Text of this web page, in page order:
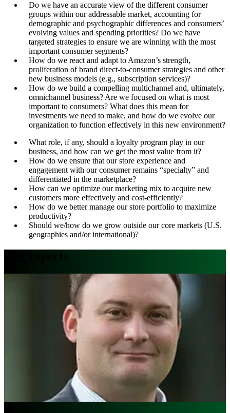
Do we have an accurate view of the different consumer
groups within our addressable market, accounting for
demographic and psychographic differences and consumers’
evolving values and spending priorities? Do we have
targeted strategies to ensure we are winning with the most
important consumer segments?
How do we react and adapt to Amazon’s strength,
proliferation of brand direct-to-consumer strategies and other
new business models (e.g., subscription services)?
How do we build a compelling multichannel and, ultimately,
omnichannel business? Are we focused on what is most
important to consumers? What does this mean for
investments we need to make, and how do we evolve our
organization to function effectively in this new environment?
What role, if any, should a loyalty program play in our
business, and how can we get the most value from it?
How do we ensure that our store experience and
engagement with our consumer remains “specialty” and
differentiated in the marketplace?
How can we optimize our marketing mix to acquire new
customers more effectively and cost-efficiently?
How do we better manage our store portfolio to maximize
productivity?
Should we/how do we grow outside our core markets (U.S.
geographies and/or international)?